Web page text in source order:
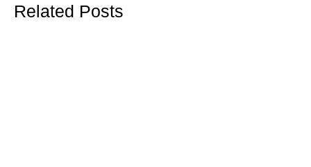
Related Posts